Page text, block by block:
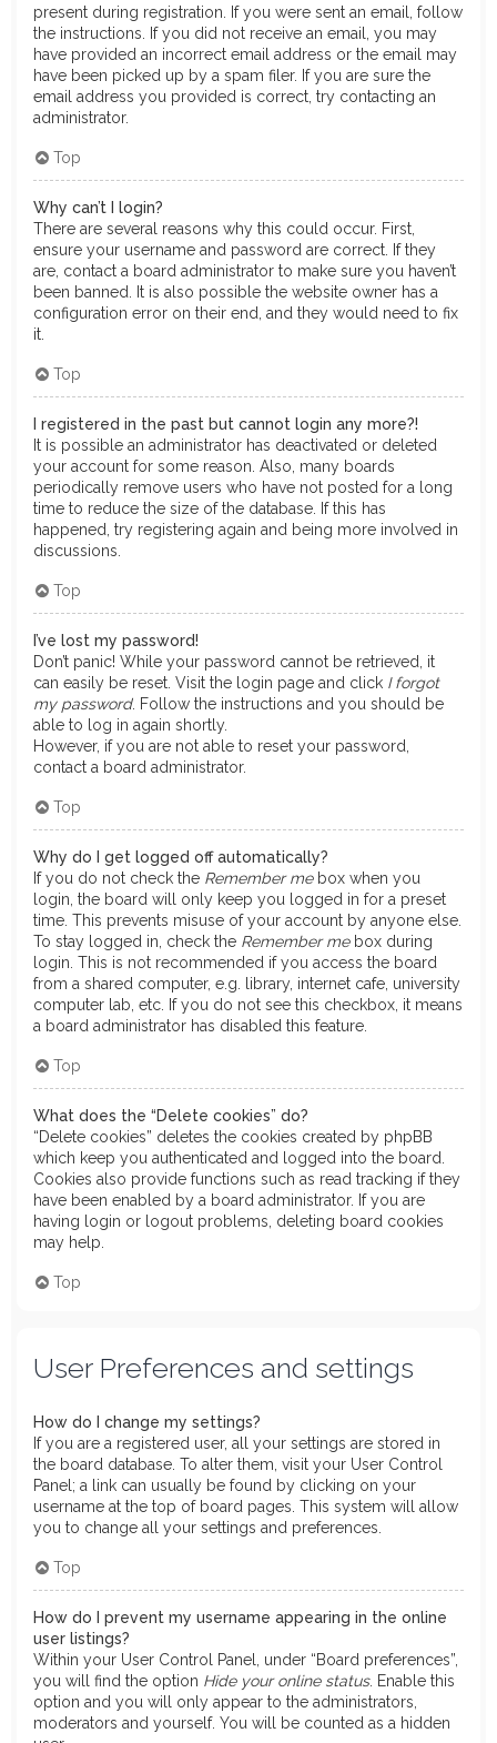
present during registration. If you were sent an email, follow
the instructions. If you did not receive an email, you may
have provided an incorrect email address or the email may
have been picked up by a spam filer. If you are sure the
email address you provided is correct, try contacting an
administrator.
Top
Why can’t I login?
There are several reasons why this could occur. First,
ensure your username and password are correct. If they
are, contact a board administrator to make sure you haven’t
been banned. It is also possible the website owner has a
configuration error on their end, and they would need to fix
it.
Top
I registered in the past but cannot login any more?!
It is possible an administrator has deactivated or deleted
your account for some reason. Also, many boards
periodically remove users who have not posted for a long
time to reduce the size of the database. If this has
happened, try registering again and being more involved in
discussions.
Top
I’ve lost my password!
Don’t panic! While your password cannot be retrieved, it
can easily be reset. Visit the login page and click I forgot
my password. Follow the instructions and you should be
able to log in again shortly.
However, if you are not able to reset your password,
contact a board administrator.
Top
Why do I get logged off automatically?
If you do not check the Remember mebox when you
login, the board will only keep you logged in for a preset
time. This prevents misuse of your account by anyone else.
To stay logged in, check the Remember mebox during
login. This is not recommended if you access the board
from a shared computer, e.g. library, internet cafe, university
computer lab, etc. If you do not see this checkbox, it means
a board administrator has disabled this feature.
Top
What does the “Delete cookies” do?
“Delete cookies” deletes the cookies created by phpBB
which keep you authenticated and logged into the board.
Cookies also provide functions such as read tracking if they
have been enabled by a board administrator. If you are
having login or logout problems, deleting board cookies
may help.
Top
User Preferences and settings
How do I change my settings?
If you are a registered user, all your settings are stored in
the board database. To alter them, visit your User Control
Panel; a link can usually be found by clicking on your
username at the top of board pages. This system will allow
you to change all your settings and preferences.
Top
How do I prevent my username appearing in the online
user listings?
Within your User Control Panel, under “Board preferences”,
you will find the option Hide your online status. Enable this
option and you will only appear to the administrators,
moderators and yourself. You will be counted as a hidden